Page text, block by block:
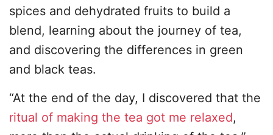
spices and dehydrated fruits to build a
blend, learning about the journey of tea,
and discovering the differences in green
and black teas.
“At the end of the day, I discovered that the
ritual of making the tea got me relaxed,